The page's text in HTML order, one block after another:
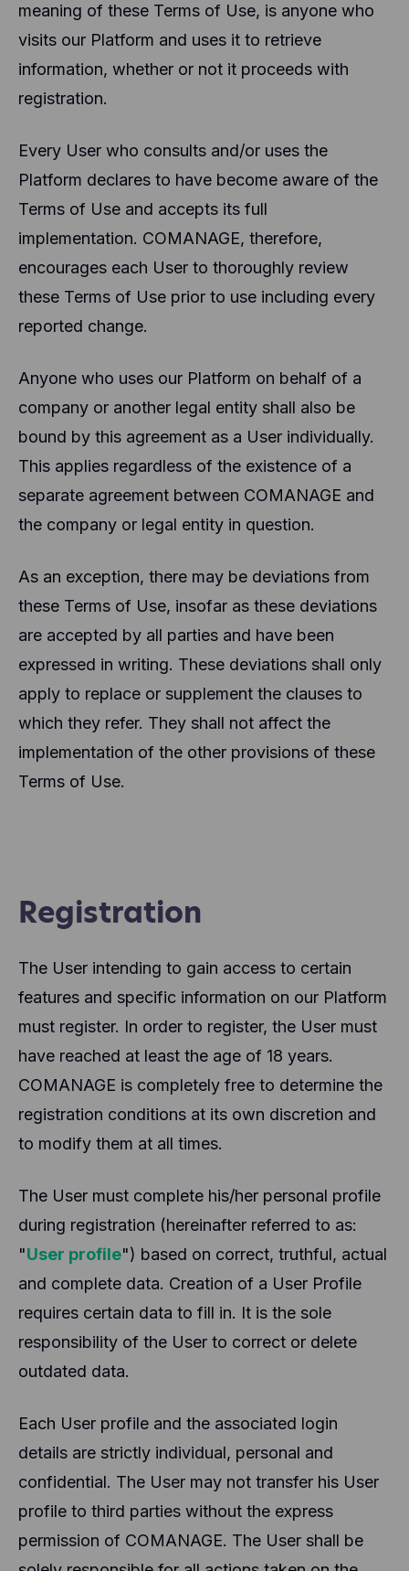
meaning of these Terms of Use, is anyone who
visits our Platform and uses it to retrieve
information, whether or not it proceeds with
registration.
Every User who consults and/or uses the
Platform declares to have become aware of the
Terms of Use and accepts its full
implementation. COMANAGE, therefore,
encourages each User to thoroughly review
these Terms of Use prior to use including every
reported change.
Anyone who uses our Platform on behalf of a
company or another legal entity shall also be
bound by this agreement as a User individually.
This applies regardless of the existence of a
separate agreement between COMANAGE and
the company or legal entity in question.
As an exception, there may be deviations from
these Terms of Use, insofar as these deviations
are accepted by all parties and have been
expressed in writing. These deviations shall only
apply to replace or supplement the clauses to
which they refer. They shall not affect the
implementation of the other provisions of these
Terms of Use.
Registration
The User intending to gain access to certain
features and specific information on our Platform
must register. In order to register, the User must
have reached at least the age of 18 years.
COMANAGE is completely free to determine the
registration conditions at its own discretion and
to modify them at all times.
The User must complete his/her personal profile
during registration (hereinafter referred to as:
"User profile") based on correct, truthful, actual
and complete data. Creation of a User Profile
requires certain data to fill in. It is the sole
responsibility of the User to correct or delete
outdated data.
Each User profile and the associated login
details are strictly individual, personal and
confidential. The User may not transfer his User
profile to third parties without the express
permission of COMANAGE. The User shall be